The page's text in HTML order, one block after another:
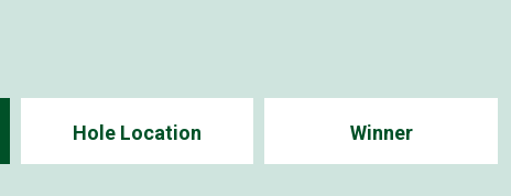
Hole Location Winner